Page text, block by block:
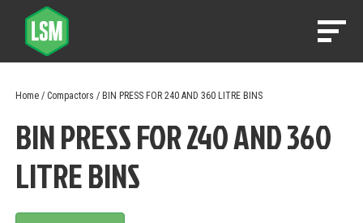
Home/ Compactors / BIN PRESS FOR 240 AND 360 LITRE BINS
BIN PRESS FOR 240 AND 360
LITRE BINS